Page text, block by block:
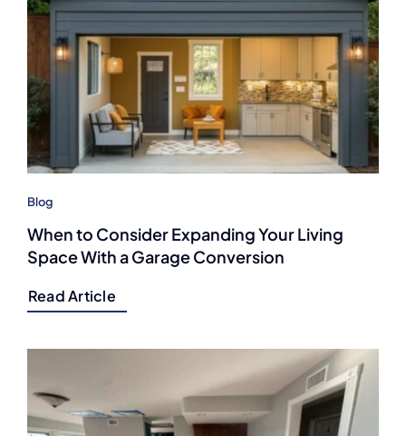
Blog
When to Consider Expanding Your Living
Space With a Garage Conversion
Read Article